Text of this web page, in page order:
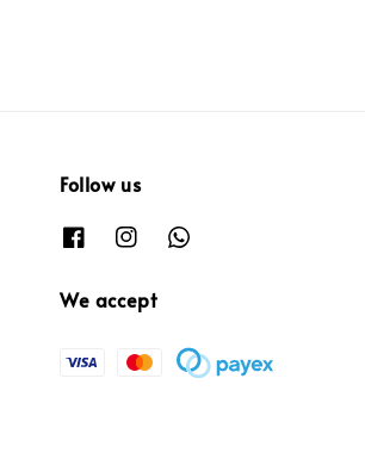
Follow us
We accept